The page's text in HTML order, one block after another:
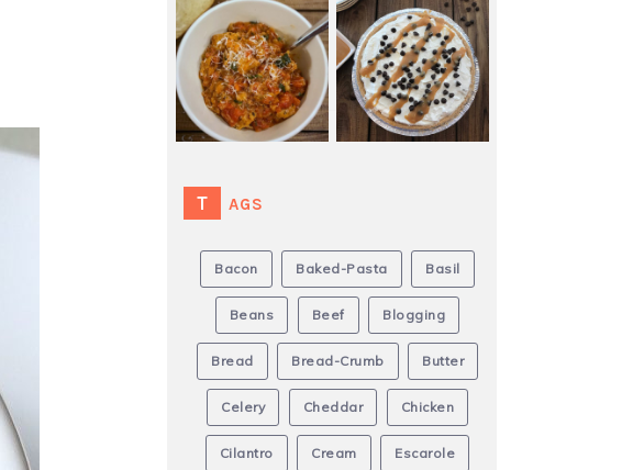
TAGS
Bacon Baked-Pasta Basil
Beans Beef Blogging
Bread Bread-Crumb Butter
Celery Cheddar Chicken
Cilantro Cream Escarole